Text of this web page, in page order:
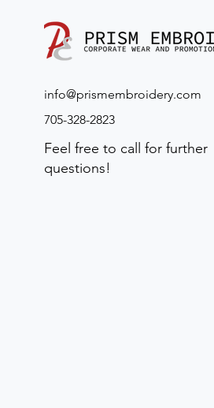
info@prismembroidery.com
705-328-2823
Feel free to call for further
questions!